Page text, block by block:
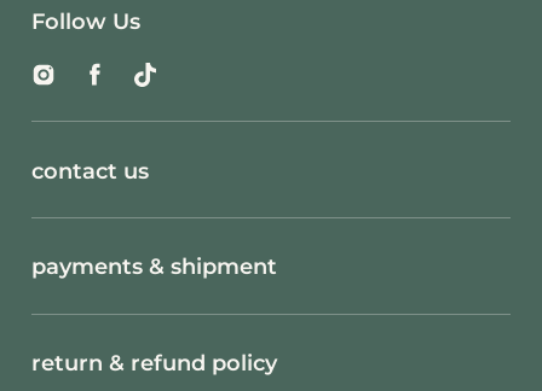
Follow Us
InstagramFacebookTikTok
contact us
payments & shipment
return & refund policy